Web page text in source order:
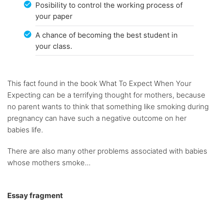
Posibility to control the working process of
your paper
A chance of becoming the best student in
your class.
This fact found in the book What To Expect When Your
Expecting can be a terrifying thought for mothers, because
no parent wants to think that something like smoking during
pregnancy can have such a negative outcome on her
babies life.
There are also many other problems associated with babies
whose mothers smoke...
Essay fragment